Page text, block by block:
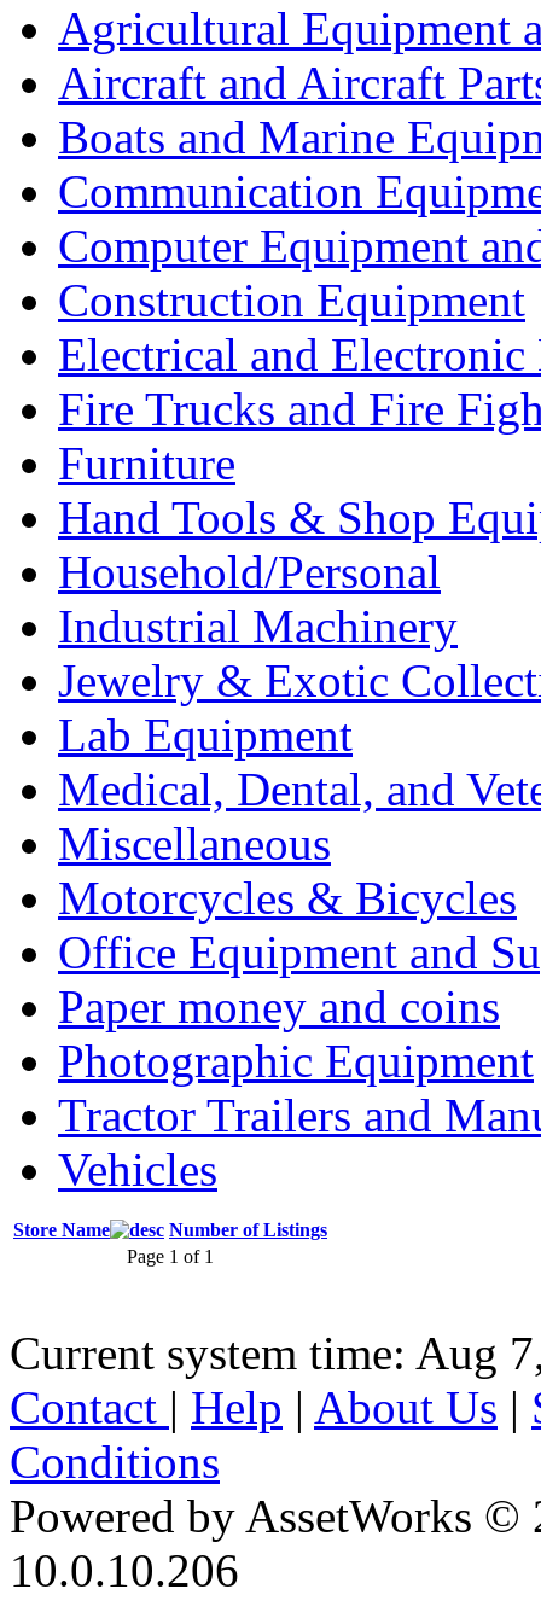
Agricultural Equipment
Aircraft and Aircraft
Boats and Marine
Communication
Computer Equipment
Construction Equipment
Electrical and Electronic
Fire Trucks and Fire
Furniture
Hand Tools & Shop
Household/Personal
Industrial Machinery
Jewelry & Exotic
Lab Equipment
Medical, Dental, and
Miscellaneous
Motorcycles & Bicycles
Office Equipment and
Paper money and coins
Photographic Equipment
Tractor Trailers and
Vehicles
Store Name
Number of Listings
Page 1 of 1
Current system time: Aug
Contact | Help | About Us |
Conditions
Powered by AssetWorks ©
10.0.10.206